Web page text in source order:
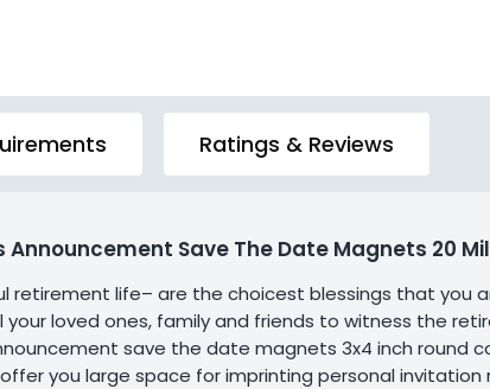
Ratings & Reviews
Save The Date Magnets 20
retirement life– are the choicest blessings that you
your loved ones, family and friends to witness the
save the date magnets 3x4 inch round
you large space for imprinting personal invitation